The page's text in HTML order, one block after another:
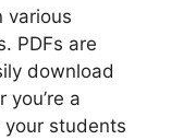
various
PDFs are
download
a
students